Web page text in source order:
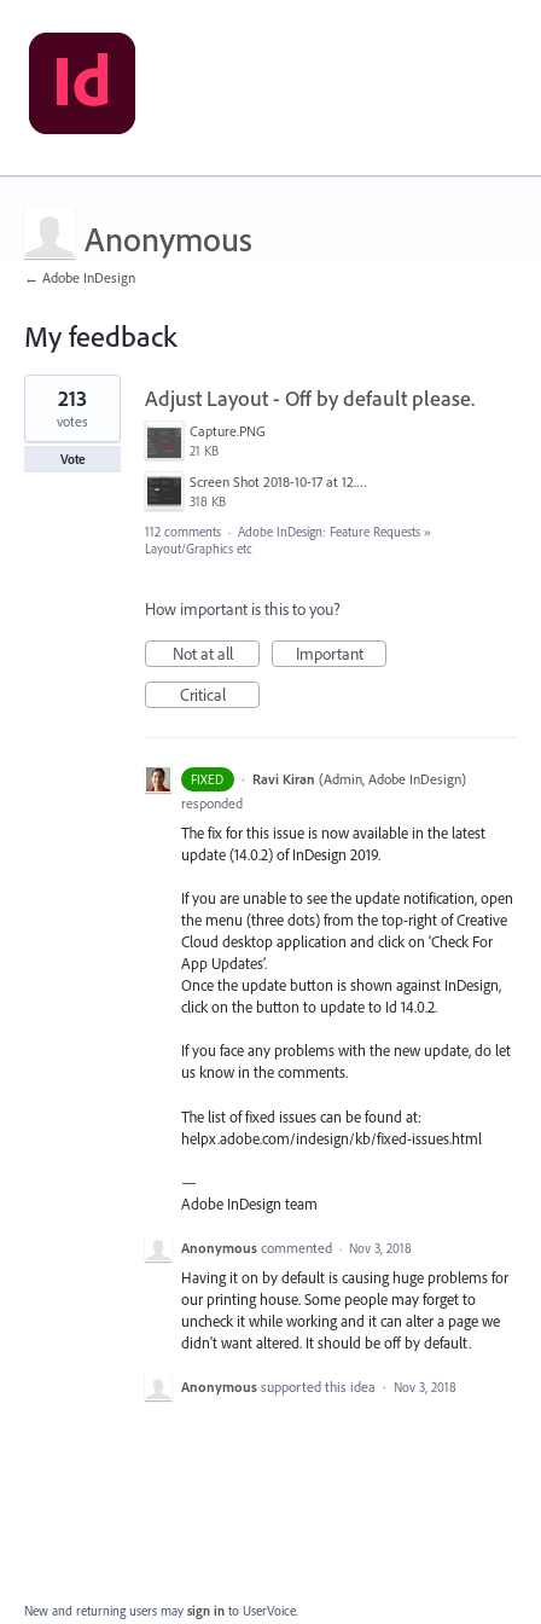
Anonymous
← Adobe InDesign
My feedback
1
result
found
Adjust Layout - Off by default please.
Capture.PNG
21 KB
Screen Shot 2018-10-17 at 12.58.07.jpg
318 KB
213
votes
Vote
112 comments · Adobe InDesign: Feature Requests »
Layout/Graphics etc
How important is this to you?
Not at all
Important
Critical
FIXED · Ravi Kiran (Admin, Adobe InDesign)
responded
The fix for this issue is now available in the latest
update (14.0.2) of InDesign 2019.
If you are unable to see the update notification, open
the menu (three dots) from the top-right of Creative
Cloud desktop application and click on ‘Check For
App Updates’.
Once the update button is shown against InDesign,
click on the button to update to Id 14.0.2.
If you face any problems with the new update, do let
us know in the comments.
The list of fixed issues can be found at:
helpx.adobe.com/indesign/kb/fixed-issues.html
—
Adobe InDesign team
Anonymous commented · Nov 3, 2018
Having it on by default is causing huge problems for
our printing house. Some people may forget to
uncheck it while working and it can alter a page we
didn't want altered. It should be off by default.
Anonymous supported this idea · Nov 3, 2018
New and returning users may sign in to UserVoice.